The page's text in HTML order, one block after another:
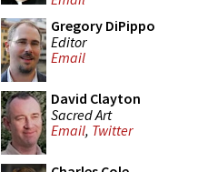
Gregory DiPippo
Editor
Email
David Clayton
Sacred Art
Email, Twitter